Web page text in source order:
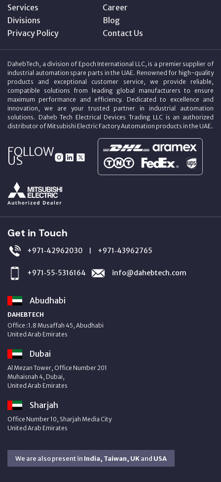
Services
Career
Divisions
Blog
Privacy Policy
Contact Us
DahebTech, a division of Epoch International LLC, is a premier supplier of
industrial automation spare parts in the UAE. Renowned for high-quality
products and exceptional customer service, we provide reliable,
compatible solutions from leading global manufacturers to ensure
maximum performance and efficiency. Dedicated to excellence and
innovation, we are your trusted partner in industrial automation
solutions. Daheb Tech Electrical Devices Trading LLC is an authorized
distributor of Mitsubishi Electric Factory Automation products in the UAE.
FOLLOW
US
Get in Touch
+971‑42962030 | +971‑43962765
+971‑55‑5316164 info@dahebtech.com
Abudhabi
DAHEBTECH
Office :1.8 Musaffah 45, Abudhabi
United Arab Emirates
Dubai
Al Mezan Tower, Office Number 201
Muhaisnah 4, Dubai,
United Arab Emirates
Sharjah
Office Number 10, Sharjah Media City
United Arab Emirates
We are also present in India, Taiwan, UKand USA